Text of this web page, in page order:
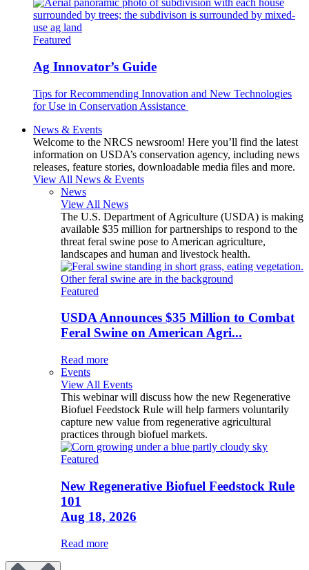
Featured
Ag Innovator’s Guide
Tips for Recommending Innovation and New Technologies
for Use in Conservation Assistance
News & Events
Welcome to the NRCS newsroom! Here you’ll find the latest
information on USDA’s conservation agency, including news
releases, feature stories, downloadable media files and more.
View All News & Events
News
View All News
The U.S. Department of Agriculture (USDA) is making
available $35 million for partnerships to respond to the
threat feral swine pose to American agriculture,
landscapes and human and livestock health.
Featured
USDA Announces $35 Million to Combat
Feral Swine on American Agri...
Read more
Events
View All Events
This webinar will discuss how the new Regenerative
Biofuel Feedstock Rule will help farmers voluntarily
capture new value from regenerative agricultural
practices through biofuel markets.
Featured
New Regenerative Biofuel Feedstock Rule
101
Aug 18, 2026
Read more